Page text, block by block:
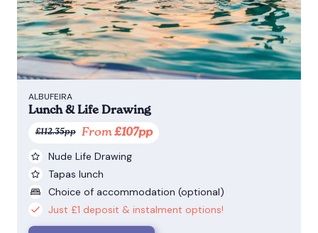
ALBUFEIRA
Lunch & Life Drawing
£112.35pp From £107pp
Nude Life Drawing
Tapas lunch
Choice of accommodation (optional)
Just £1 deposit & instalment options!